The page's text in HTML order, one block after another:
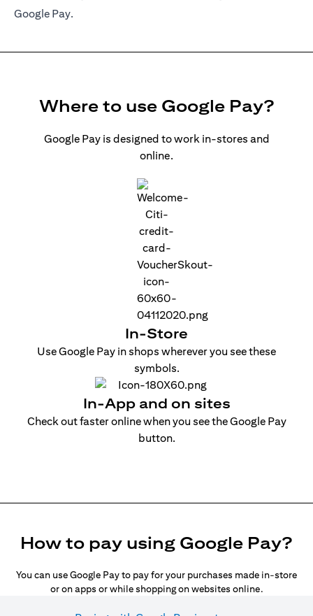
Google Pay.
Where to use Google Pay?
Google Pay is designed to work in-stores and
online.
In-Store
Use Google Pay in shops wherever you see these
symbols.
In-App and on sites
Check out faster online when you see the Google Pay
button.
How to pay using Google Pay?
You can use Google Pay to pay for your purchases made in-store
or on apps or while shopping on websites online.